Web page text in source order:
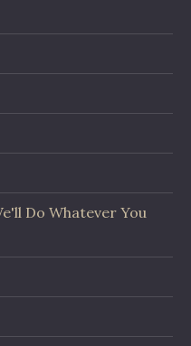
Do Whatever You